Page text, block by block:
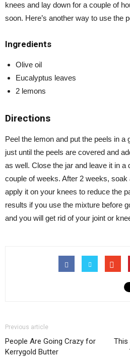
knees and lay down for a couple of
soon. Here’s another way to use the
Ingredients
Olive oil
Eucalyptus leaves
2 lemons
Directions
Peel the lemon and put the peels in a
just until the peels are covered and
as well. Close the jar and leave it in a
couple of weeks. After 2 weeks,
apply it on your knees to reduce the
results if you use the mixture before
and you will get rid of your joint or
Previous article
People Are Going Crazy for
Kerrygold Butter
This